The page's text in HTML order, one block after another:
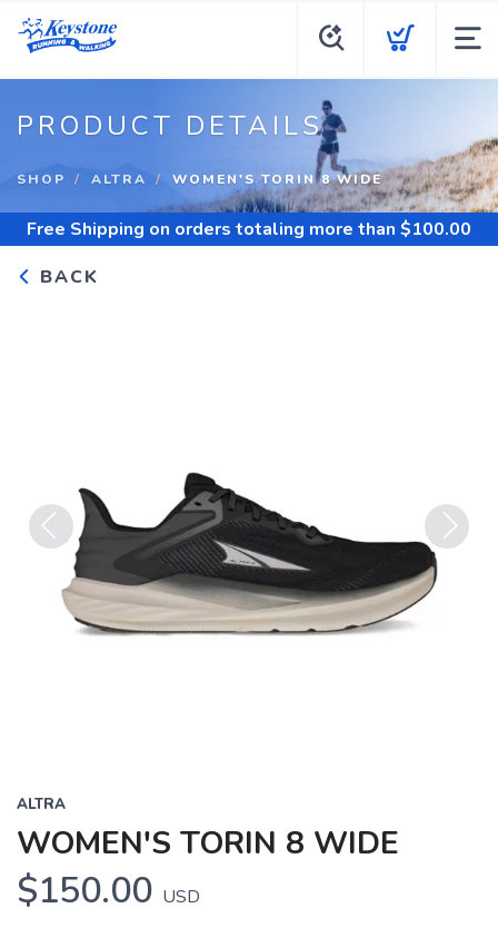
PRODUCT DETAILS
SHOP ALTRA WOMEN'S TORIN 8 WIDE
Free Shipping on orders totaling more than $100.00
BACK
Previous Next
ALTRA
WOMEN'S TORIN 8 WIDE
$150.00 USD